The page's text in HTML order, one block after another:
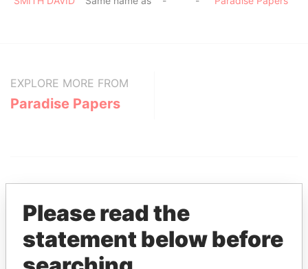
EXPLORE MORE FROM
Paradise Papers
THEPOWERPLAYERS
Please read the
statement below before